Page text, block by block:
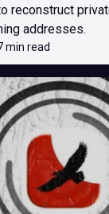
reconstruct
addresses.
min read